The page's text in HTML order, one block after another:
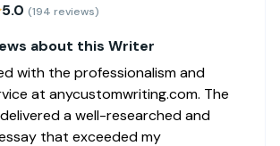
5.0 (194 reviews)
about this Writer
with the professionalism and
at anycustomwriting.com. The
a well-researched and
that exceeded my